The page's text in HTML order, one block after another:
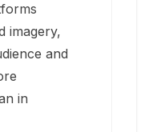
imagery,
and
in